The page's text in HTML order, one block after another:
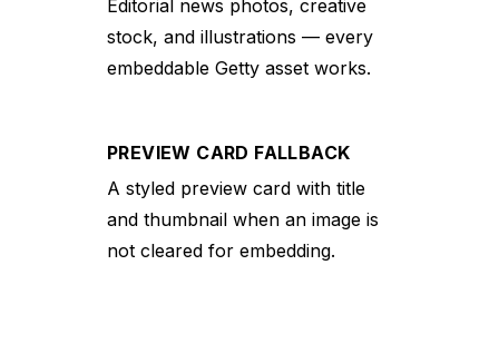
Editorial news photos, creative
stock, and illustrations — every
embeddable Getty asset works.
PREVIEW CARD FALLBACK
A styled preview card with title
and thumbnail when an image is
not cleared for embedding.